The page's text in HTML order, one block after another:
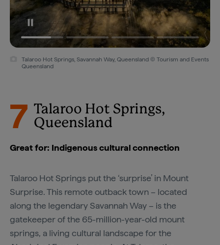
Talaroo Hot Springs, Savannah Way, Queensland © Tourism and Events
Queensland
7 Talaroo Hot Springs,
Queensland
Great for: Indigenous cultural connection
Talaroo Hot Springs put the ‘surprise’ in Mount
Surprise. This remote outback town – located
along the legendary Savannah Way – is the
gatekeeper of the 65-million-year-old mount
springs, a living cultural landscape for the